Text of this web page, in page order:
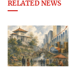
RELATED NEWS